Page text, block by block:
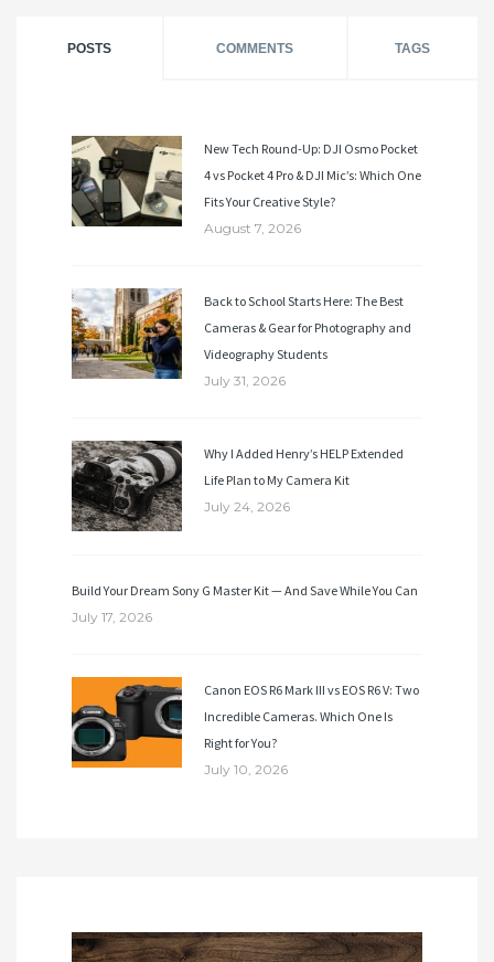
POSTS COMMENTS TAGS
New Tech Round-Up: DJI Osmo Pocket
4 vs Pocket 4 Pro & DJI Mic’s: Which One
Fits Your Creative Style?
August 7, 2026
Back to School Starts Here: The Best
Cameras & Gear for Photography and
Videography Students
July 31, 2026
Why I Added Henry’s HELP Extended
Life Plan to My Camera Kit
July 24, 2026
Build Your Dream Sony G Master Kit — And Save While You Can
July 17, 2026
Canon EOS R6 Mark III vs EOS R6 V: Two
Incredible Cameras. Which One Is
Right for You?
July 10, 2026